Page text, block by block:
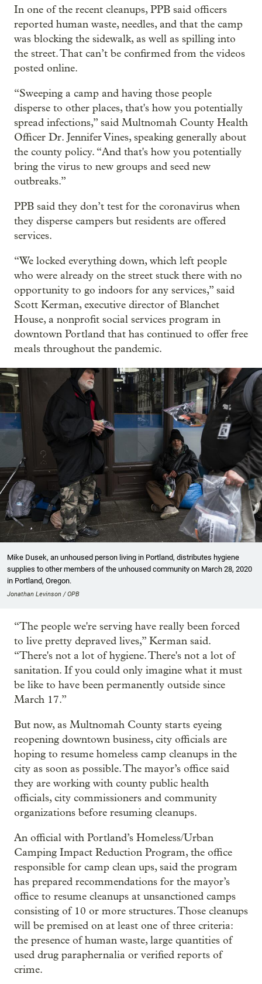
In one of the recent cleanups, PPB said officers
reported human waste, needles, and that the camp
was blocking the sidewalk, as well as spilling into
the street. That can’t be confirmed from the videos
posted online.
“Sweeping a camp and having those people
disperse to other places, that's how you potentially
spread infections,” said Multnomah County Health
Officer Dr. Jennifer Vines, speaking generally about
the county policy. “And that's how you potentially
bring the virus to new groups and seed new
outbreaks.”
PPB said they don’t test for the coronavirus when
they disperse campers but residents are offered
services.
“We locked everything down, which left people
who were already on the street stuck there with no
opportunity to go indoors for any services,” said
Scott Kerman, executive director of Blanchet
House, a nonprofit social services program in
downtown Portland that has continued to offer free
meals throughout the pandemic.
Mike Dusek, an unhoused person living in Portland, distributes hygiene
supplies to other members of the unhoused community on March 28, 2020
in Portland, Oregon.
Jonathan Levinson / OPB
“The people we're serving have really been forced
to live pretty depraved lives,” Kerman said.
“There's not a lot of hygiene. There's not a lot of
sanitation. If you could only imagine what it must
be like to have been permanently outside since
March 17.”
But now, as Multnomah County starts eyeing
reopening downtown business, city officials are
hoping to resume homeless camp cleanups in the
city as soon as possible. The mayor’s office said
they are working with county public health
officials, city commissioners and community
organizations before resuming cleanups.
An official with Portland’s Homeless/Urban
Camping Impact Reduction Program, the office
responsible for camp clean ups, said the program
has prepared recommendations for the mayor’s
office to resume cleanups at unsanctioned camps
consisting of 10 or more structures. Those cleanups
will be premised on at least one of three criteria:
the presence of human waste, large quantities of
used drug paraphernalia or verified reports of
crime.